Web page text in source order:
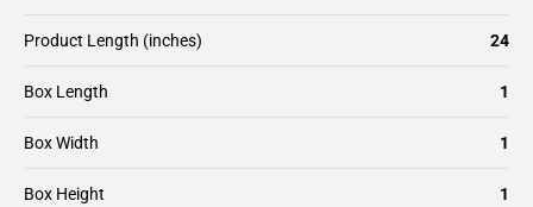
Box Length 1
Box Width 1
Box Height 1
Product Length (inches) 24